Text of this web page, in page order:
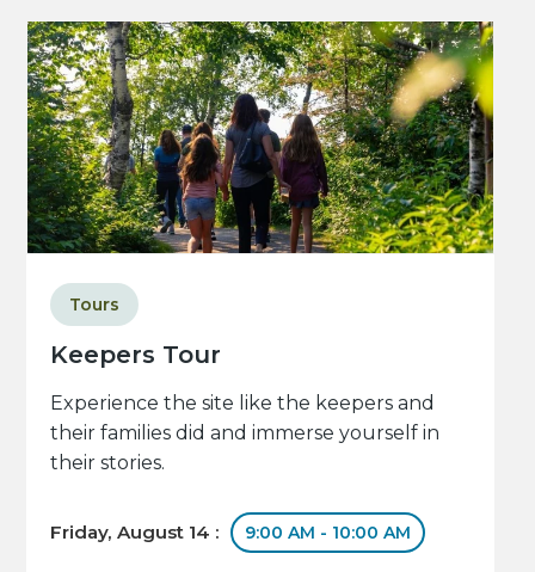
Keepers Tour
Tours
Experience the site like the keepers and
their families did and immerse yourself in
their stories.
Friday, August 14 : 9:00 AM - 10:00 AM